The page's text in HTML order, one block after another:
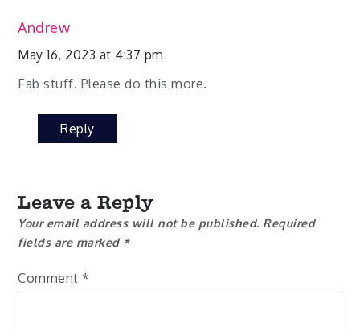
Andrew
May 16, 2023 at 4:37 pm
Fab stuff. Please do this more.
Reply
Leave a Reply
Your email address will not be published. Required
fields are marked *
Comment *